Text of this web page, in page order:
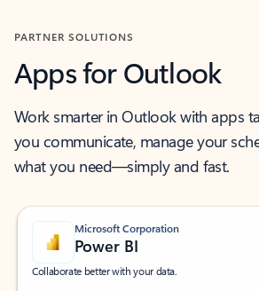
PARTNER SOLUTIONS
Apps for Outlook
Work smarter in Outlook with apps
you communicate, manage your
what you need—simply and fast.
Microsoft Corporation
Power BI
Collaborate better with your data.